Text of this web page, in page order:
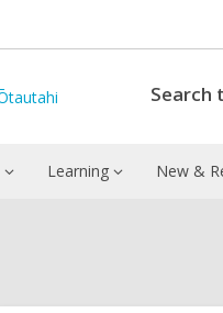
Search
Learning New &